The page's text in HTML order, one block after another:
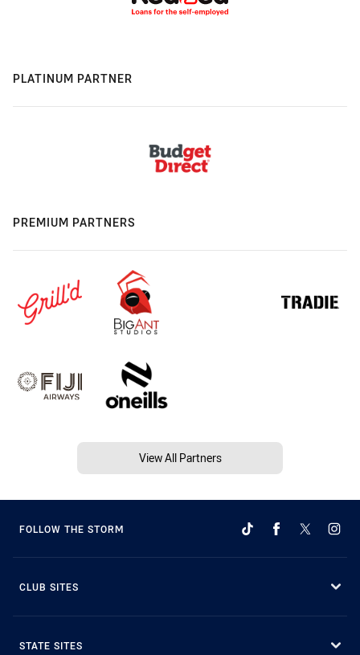
PLATINUM PARTNER
PREMIUM PARTNERS
View All Partners
FOLLOW THE STORM
CLUB SITES
STATE SITES